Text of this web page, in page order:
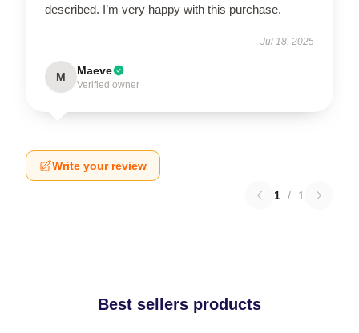
described. I’m very happy with this purchase.
Jul 18, 2025
M Maeve
Verified owner
Write your review
1 / 1
Best sellers products